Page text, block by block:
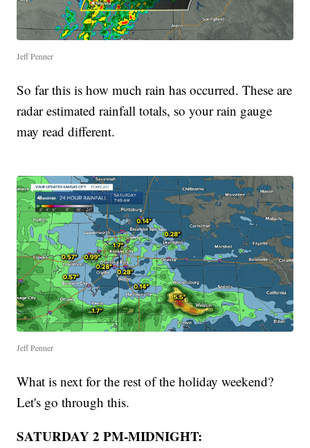
Jeff Penner
So far this is how much rain has occurred. These are
radar estimated rainfall totals, so your rain gauge
may read different.
Jeff Penner
What is next for the rest of the holiday weekend?
Let's go through this.
SATURDAY 2 PM-MIDNIGHT: